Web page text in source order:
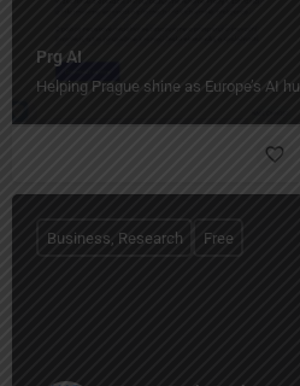
Prg AI
Helping Prague shine as Europe’s AI
Business, Research Free